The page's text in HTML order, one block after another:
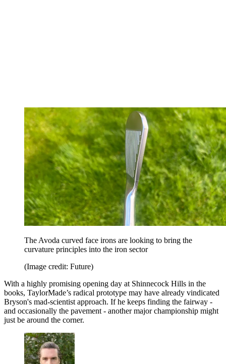
The Avoda curved face irons are looking to bring the
curvature principles into the iron sector
(Image credit: Future)
With a highly promising opening day at Shinnecock Hills in the
books, TaylorMade’s radical prototype may have already vindicated
Bryson's mad-scientist approach. If he keeps finding the fairway -
and occasionally the pavement - another major championship might
just be around the corner.